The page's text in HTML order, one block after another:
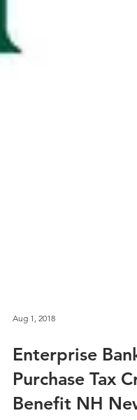
Aug 1, 2018
Enterprise
Purchase Tax